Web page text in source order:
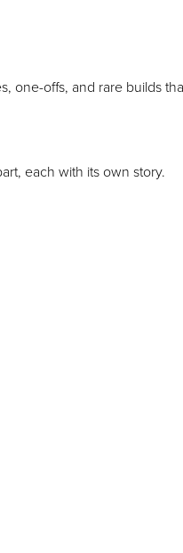
one-offs, and rare builds
each with its own story.